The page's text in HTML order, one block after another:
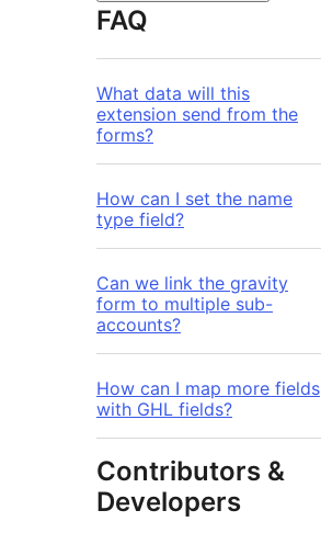
FAQ
What data will this
extension send from the
forms?
How can I set the name
type field?
Can we link the gravity
form to multiple sub-
accounts?
How can I map more fields
with GHL fields?
Contributors &
Developers